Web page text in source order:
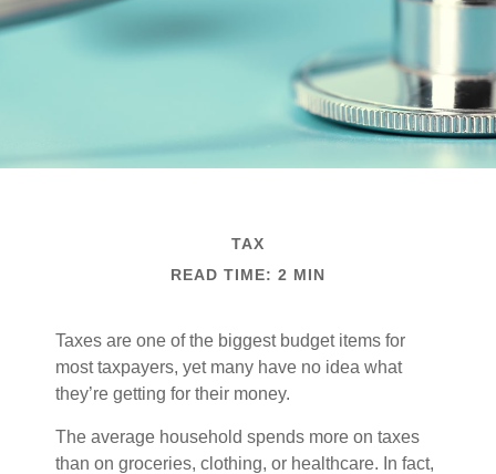
TAX
READ TIME: 2 MIN
Taxes are one of the biggest budget items for
most taxpayers, yet many have no idea what
they’re getting for their money.
The average household spends more on taxes
than on groceries, clothing, or healthcare. In fact,